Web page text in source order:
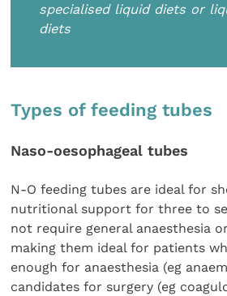
specialised liquid diets or
diets
Types of feeding tubes
Naso-oesophageal tubes
N-O feeding tubes are ideal for
nutritional support for three to
not require general anaesthesia
making them ideal for patients
enough for anaesthesia (eg
candidates for surgery (eg